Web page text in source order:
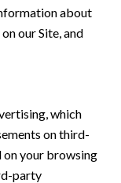
about
our Site, and
which
on third-
your browsing
party